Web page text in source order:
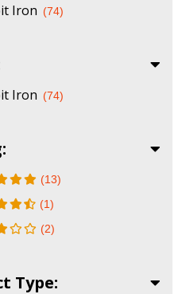
Iron (74)
Iron (74)
(13)
(1)
(2)
Type: